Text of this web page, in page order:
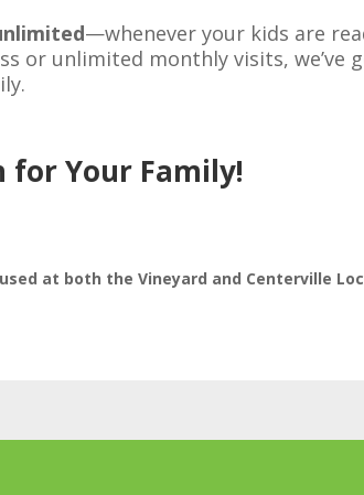
—whenever your kids are
or unlimited monthly visits, we’ve
for Your Family!
at both the Vineyard and Centerville